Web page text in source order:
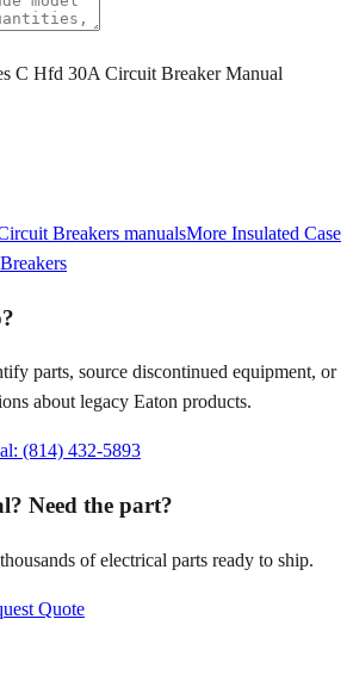
C Hfd 30A Circuit Breaker Manual
Breakers manualsMore Insulated Case
parts, source discontinued equipment, or
about legacy Eaton products.
(814) 432-5893
Need the part?
of electrical parts ready to ship.
Quote